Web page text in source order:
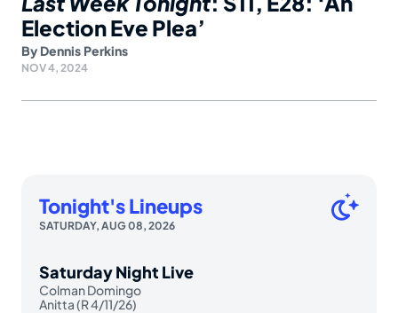
Election Eve Plea’
By Dennis Perkins
NOV 4, 2024
Tonight's Lineups
SATURDAY, AUG 08, 2026
Saturday Night Live
Colman Domingo
Anitta (R 4/11/26)